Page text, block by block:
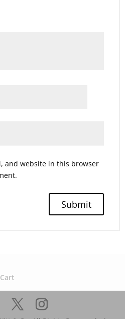
and website in this browser
Cart